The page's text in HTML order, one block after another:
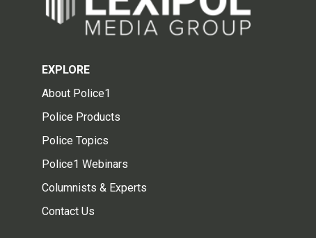
EXPLORE
About Police1
Police Products
Police Topics
Police1 Webinars
Columnists & Experts
Contact Us